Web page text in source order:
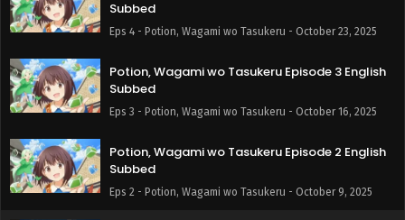
Subbed
Eps 4 - Potion, Wagami wo Tasukeru - October 23, 2025
Potion, Wagami wo Tasukeru Episode 3 English
Subbed
Eps 3 - Potion, Wagami wo Tasukeru - October 16, 2025
Potion, Wagami wo Tasukeru Episode 2 English
Subbed
Eps 2 - Potion, Wagami wo Tasukeru - October 9, 2025